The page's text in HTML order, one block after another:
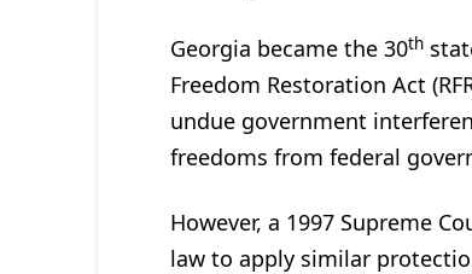
Georgia became the 30th
Freedom Restoration Act
undue government
freedoms from federal
However, a 1997 Supreme
law to apply similar